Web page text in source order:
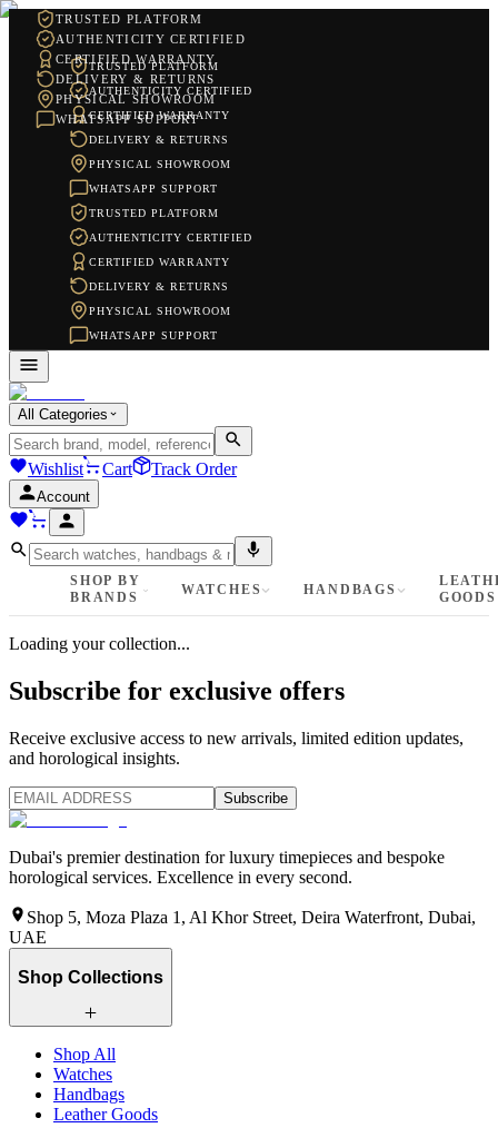
TRUSTED PLATFORM
AUTHENTICITY CERTIFIED
CERTIFIED WARRANTY
DELIVERY & RETURNS
PHYSICAL SHOWROOM
WHATSAPP SUPPORT
TRUSTED PLATFORM
AUTHENTICITY CERTIFIED
CERTIFIED WARRANTY
DELIVERY & RETURNS
PHYSICAL SHOWROOM
WHATSAPP SUPPORT
TRUSTED PLATFORM
AUTHENTICITY CERTIFIED
CERTIFIED WARRANTY
DELIVERY & RETURNS
PHYSICAL SHOWROOM
WHATSAPP SUPPORT
All Categories
Wishlist Cart Track Order
Account
SHOP BY
BRANDS
WATCHES HANDBAGS
GOODS
Loading your collection...
Subscribe for exclusive offers
Receive exclusive access to new arrivals, limited edition updates,
and horological insights.
Subscribe
Dubai's premier destination for luxury timepieces and bespoke
horological services. Excellence in every second.
Shop 5, Moza Plaza 1, Al Khor Street, Deira Waterfront, Dubai,
UAE
Shop Collections
Shop All
Watches
Handbags
Leather Goods